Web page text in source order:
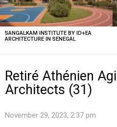
SANGALKAM INSTITUTE BY ID+EA
ARCHITECTURE IN SENEGAL
Retiré Athénien
Architects (31)
November 29, 2023, 2:37 pm